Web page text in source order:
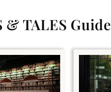
TALES Guide